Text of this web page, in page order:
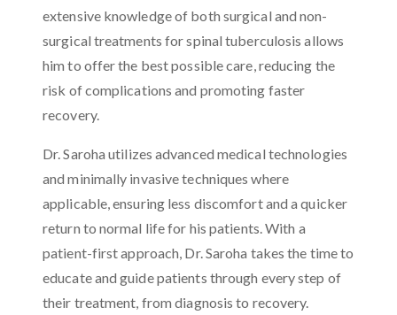
extensive knowledge of both surgical and non-
surgical treatments for spinal tuberculosis allows
him to offer the best possible care, reducing the
risk of complications and promoting faster
recovery.
Dr. Saroha utilizes advanced medical technologies
and minimally invasive techniques where
applicable, ensuring less discomfort and a quicker
return to normal life for his patients. With a
patient-first approach, Dr. Saroha takes the time to
educate and guide patients through every step of
their treatment, from diagnosis to recovery.